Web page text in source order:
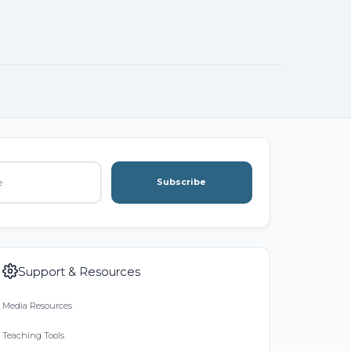
Subscribe
Support & Resources
Media Resources
Teaching Tools